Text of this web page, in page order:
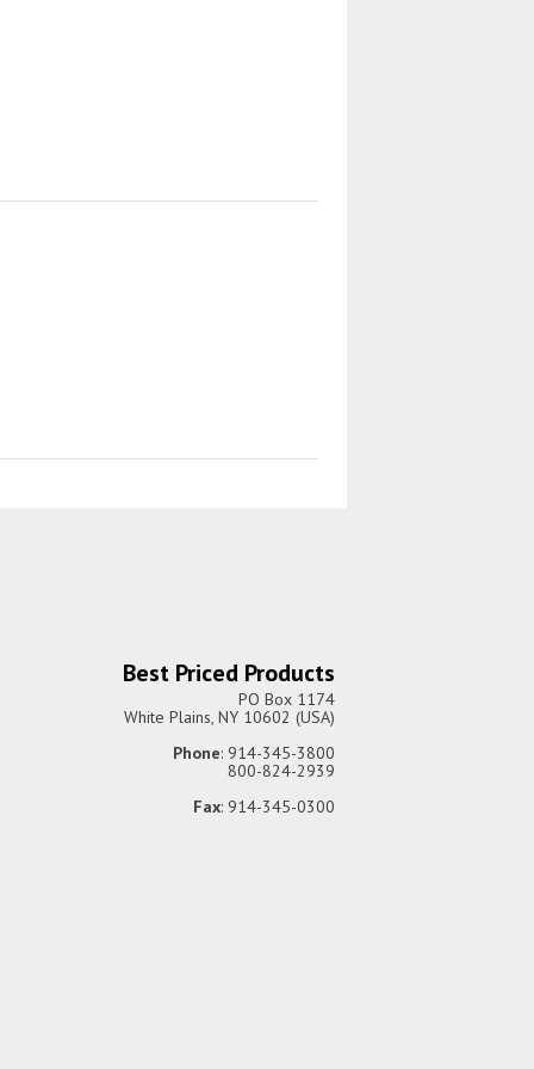
Best Priced Products
PO Box 1174
White Plains, NY 10602 (USA)
Phone: 914-345-3800
800-824-2939
Fax: 914-345-0300